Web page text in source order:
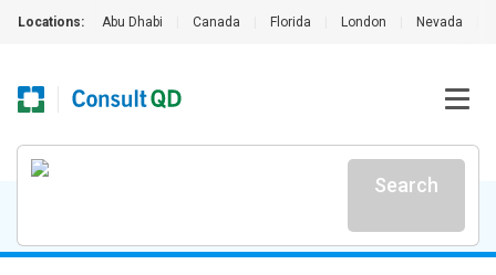
Locations: Abu Dhabi Canada Florida London Nevada
Search